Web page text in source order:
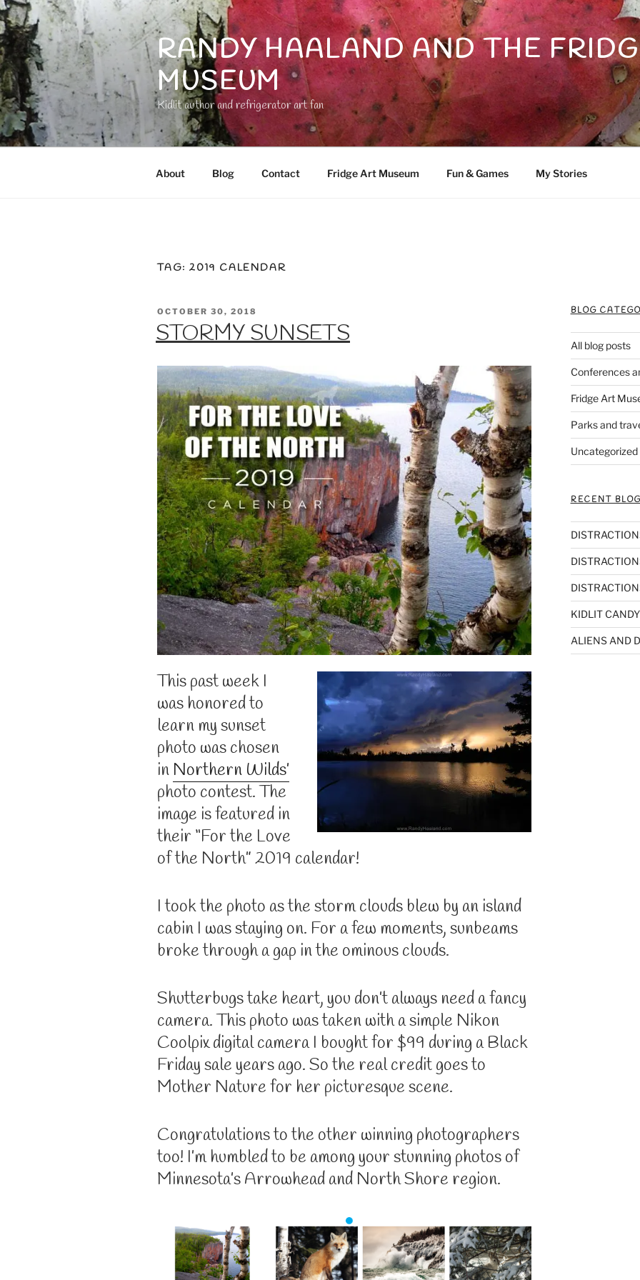
Skip
to
content
RANDY HAALAND AND THE
MUSEUM
Kidlit author and refrigerator art fan
About Blog Contact Fridge Art Museum Fun & Games My Stories
TAG: 2019 CALENDAR
POSTED
OCTOBER 30, 2018
STORMY SUNSETS
This past week I
was honored to
learn my sunset
photo was chosen
in Northern Wilds’
photo contest. The
image is featured in
their “For the Love
of the North” 2019 calendar!
I took the photo as the storm clouds blew by an island
cabin I was staying on. For a few moments, sunbeams
broke through a gap in the ominous clouds.
Shutterbugs take heart, you don’t always need a fancy
camera. This photo was taken with a simple Nikon
Coolpix digital camera I bought for $99 during a Black
Friday sale years ago. So the real credit goes to
Mother Nature for her picturesque scene.
Congratulations to the other winning photographers
too! I’m humbled to be among your stunning photos of
Minnesota’s Arrowhead and North Shore region.
BLOG
All blog posts
Conferences
Fridge Art
Parks and
Uncategorized
RECENT
KIDLIT CANDY
ALIENS AND